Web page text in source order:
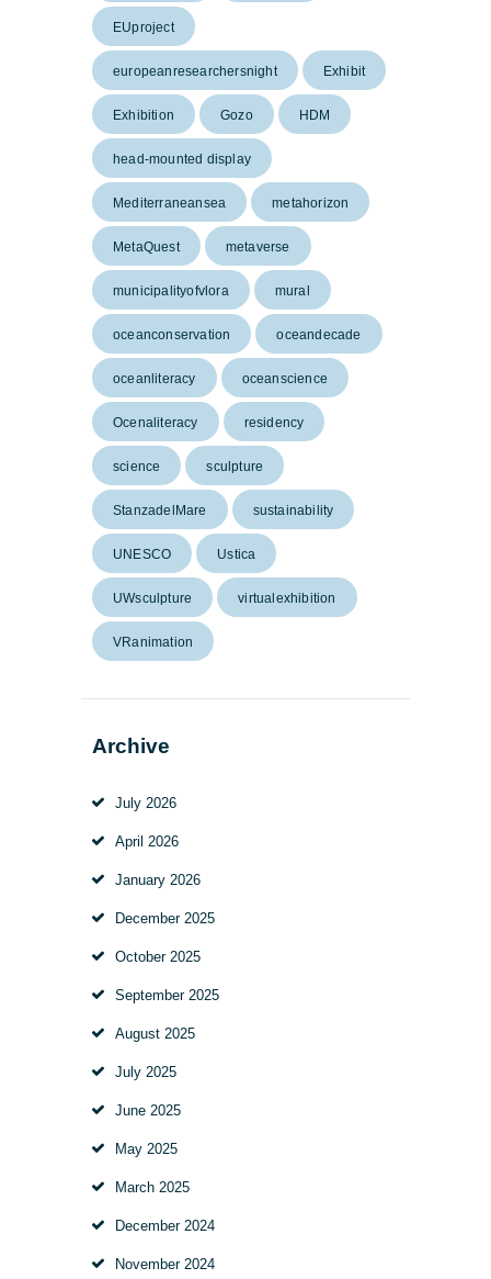
EUproject
europeanresearchersnight Exhibit
Exhibition Gozo HDM
head-mounted display
Mediterraneansea metahorizon
MetaQuest metaverse
municipalityofvlora mural
oceanconservation oceandecade
oceanliteracy oceanscience
Ocenaliteracy residency
science sculpture
StanzadelMare sustainability
UNESCO Ustica
UWsculpture virtualexhibition
VRanimation
Archive
July 2026
April 2026
January 2026
December 2025
October 2025
September 2025
August 2025
July 2025
June 2025
May 2025
March 2025
December 2024
November 2024